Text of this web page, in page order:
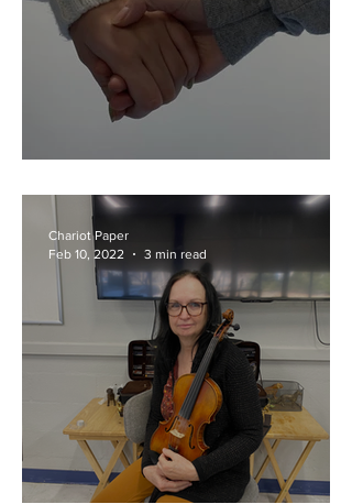
Chariot Paper
Feb 10, 2022
3 min read